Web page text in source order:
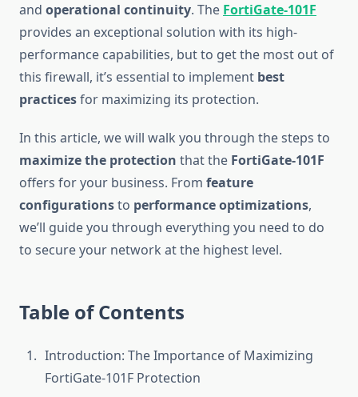
and operational continuity. The FortiGate-101F
provides an exceptional solution with its high-
performance capabilities, but to get the most out of
this firewall, it’s essential to implement best
practicesfor maximizing its protection.
In this article, we will walk you through the steps to
maximize the protection that the FortiGate-101F
offers for your business. From feature
configurationsto performance optimizations,
we’ll guide you through everything you need to do
to secure your network at the highest level.
Table of Contents
Introduction: The Importance of Maximizing
FortiGate-101F Protection